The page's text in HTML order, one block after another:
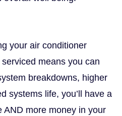
your air conditioner
means you can
breakdowns, higher
systems life, you’ll have a
AND more money in your